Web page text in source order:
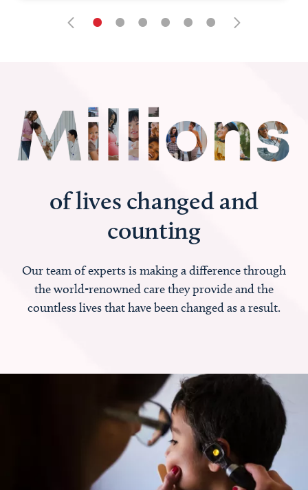
• • • • • •
of lives changed and
counting
Our team of experts is making a difference through
the world-renowned care they provide and the
countless lives that have been changed as a result.